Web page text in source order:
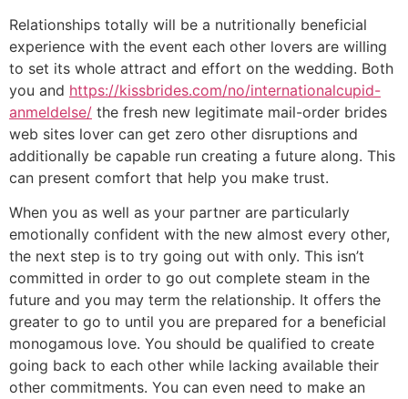
Relationships totally will be a nutritionally beneficial
experience with the event each other lovers are willing
to set its whole attract and effort on the wedding. Both
you and https://kissbrides.com/no/internationalcupid-
anmeldelse/ the fresh new legitimate mail-order brides
web sites lover can get zero other disruptions and
additionally be capable run creating a future along. This
can present comfort that help you make trust.
When you as well as your partner are particularly
emotionally confident with the new almost every other,
the next step is to try going out with only. This isn’t
committed in order to go out complete steam in the
future and you may term the relationship. It offers the
greater to go to until you are prepared for a beneficial
monogamous love. You should be qualified to create
going back to each other while lacking available their
other commitments. You can even need to make an